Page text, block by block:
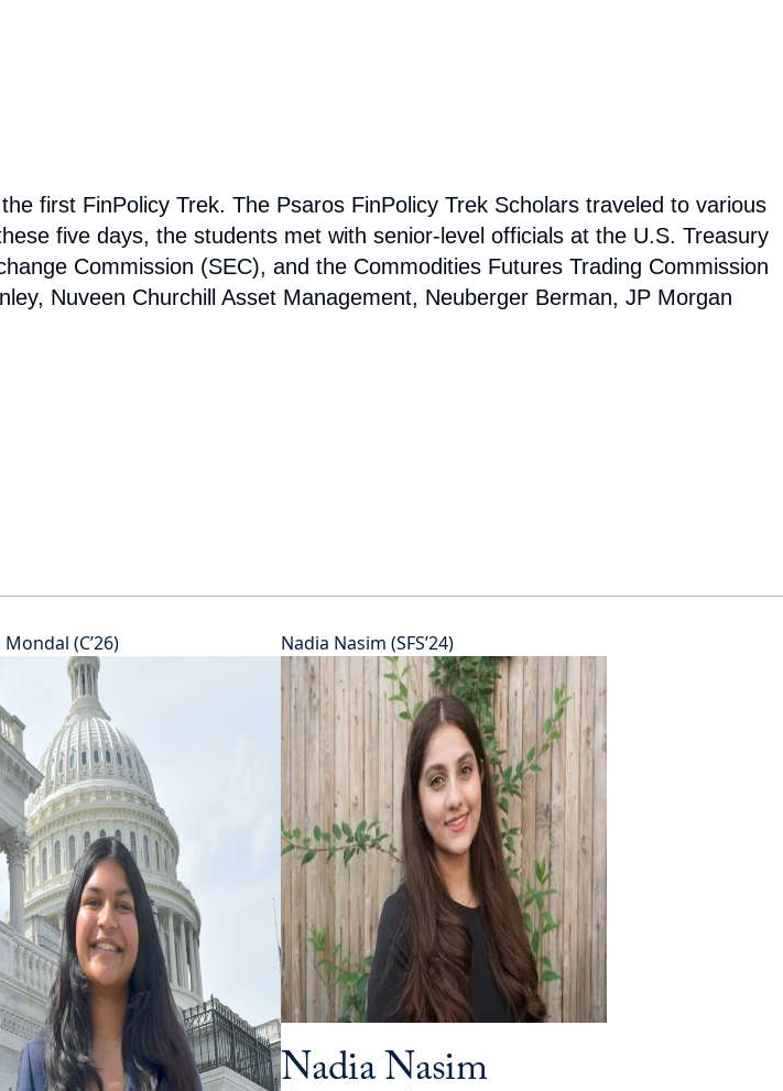
University. To accomplish this we provide students with opportunities
they can connect and engage with academic leaders, industry leaders,
first FinPolicy Trek. The Psaros FinPolicy Trek Scholars traveled to various
five days, the students met with senior-level officials at the U.S. Treasury
Commission (SEC), and the Commodities Futures Trading Commission
Nuveen Churchill Asset Management, Neuberger Berman, JP Morgan
(C’26) Nadia Nasim (SFS’24)
Nadia Nasim